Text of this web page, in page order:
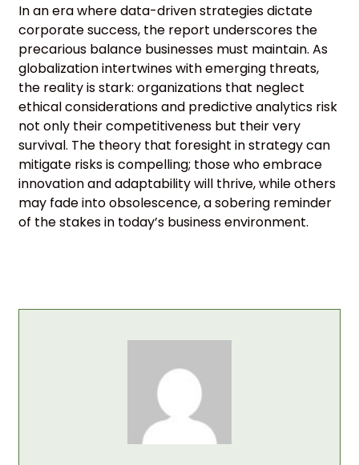
In an era where data-driven strategies dictate
corporate success, the report underscores the
precarious balance businesses must maintain. As
globalization intertwines with emerging threats,
the reality is stark: organizations that neglect
ethical considerations and predictive analytics risk
not only their competitiveness but their very
survival. The theory that foresight in strategy can
mitigate risks is compelling; those who embrace
innovation and adaptability will thrive, while others
may fade into obsolescence, a sobering reminder
of the stakes in today’s business environment.